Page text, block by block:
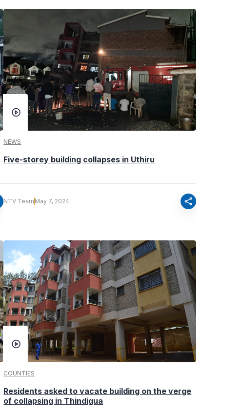
NEWS
Five-storey building collapses in Uthiru
NTV Team May 7, 2024 share
COUNTIES
Residents asked to vacate building on the verge
of collapsing in Thindigua